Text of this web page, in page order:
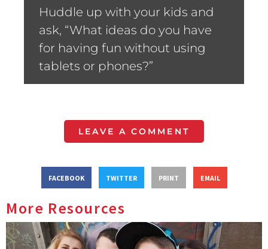
Huddle up with your kids and
ask, “What ideas do you have
for having fun without using
tablets or phones?”
LEAVE A COMMENT
FACEBOOK TWITTER PRINT EMAIL
More Resources